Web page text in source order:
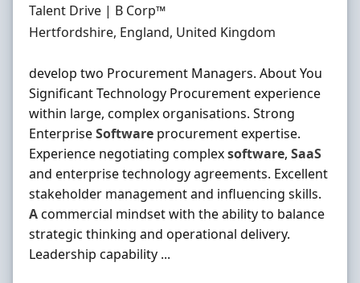
Hiring Organisation
Talent Drive | B Corp™
Location
Hertfordshire, England, United Kingdom
develop two Procurement Managers. About You
Significant Technology Procurement experience
within large, complex organisations. Strong
EnterpriseSoftware procurement expertise.
Experience negotiating complexsoftware, SaaS
and enterprise technology agreements. Excellent
stakeholder management and influencing skills.
Acommercial mindset with the ability to balance
strategic thinking and operational delivery.
Leadership capability ...